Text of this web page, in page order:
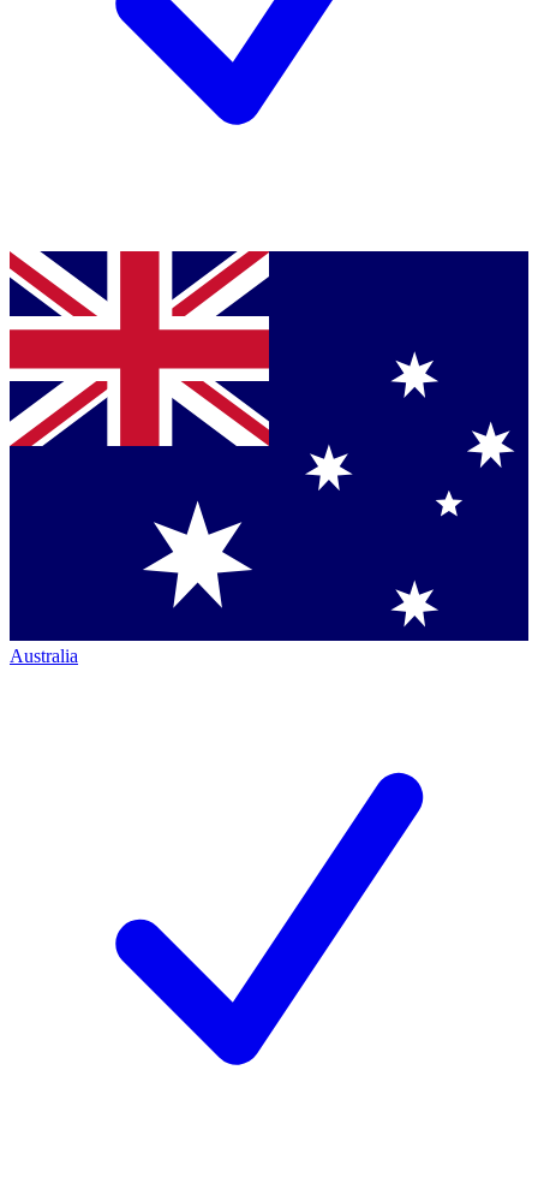
Australia